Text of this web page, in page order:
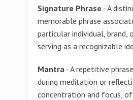
Signature Phrase - A
memorable phrase
particular individual, brand,
serving as a recognizable
Mantra - A repetitive
during meditation or
concentration and focus,